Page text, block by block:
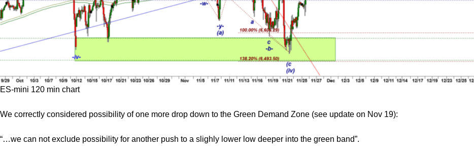
ES-mini 120 min chart
We correctly considered possibility of one more drop down to the Green Demand Zone (see update on Nov 19):
“…we can not exclude possibility for another push to a slighly lower low deeper into the green band”.